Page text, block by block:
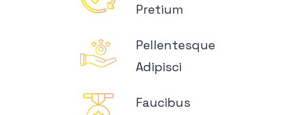
Pretium
Pellentesque
Adipisci
Faucibus